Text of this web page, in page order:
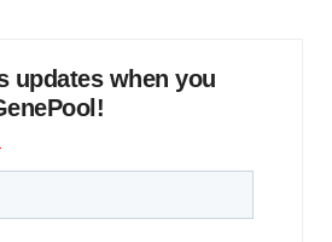
updates when you